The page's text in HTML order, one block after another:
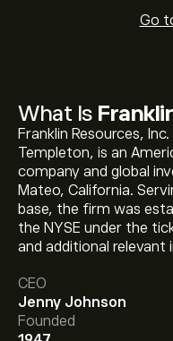
What Is
Franklin Resources,
Templeton, is an
company and global
Mateo, California.
base, the firm was
the NYSE under the
and additional relevant
CEO
Jenny Johnson
Founded
Go
The current price of
The average price